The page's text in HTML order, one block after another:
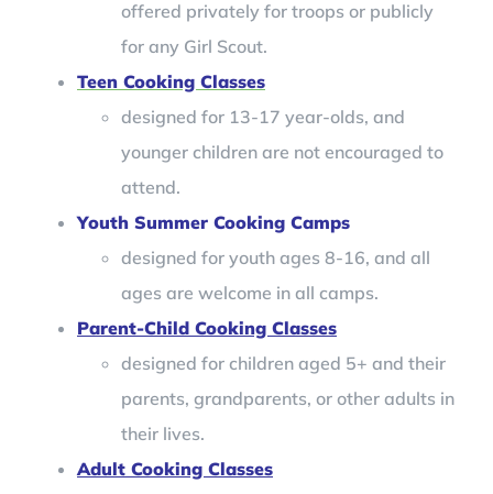
offered privately for troops or publicly
for any Girl Scout.
Teen Cooking Classes
designed for 13-17 year-olds, and
younger children are not encouraged to
attend.
Youth Summer Cooking Camps
designed for youth ages 8-16, and all
ages are welcome in all camps.
Parent-Child Cooking Classes
designed for children aged 5+ and their
parents, grandparents, or other adults in
their lives.
Adult Cooking Classes